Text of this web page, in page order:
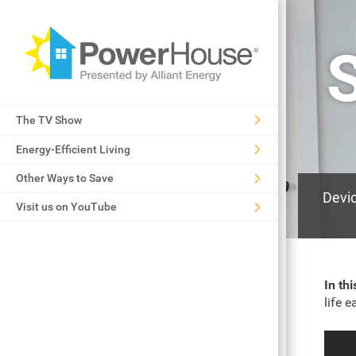
The TV Show
Energy-Efficient Living
Other Ways to Save
Visit us on YouTube
In
life